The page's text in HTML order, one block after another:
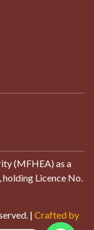
(MFHEA) as a
Licence No.
| Crafted by